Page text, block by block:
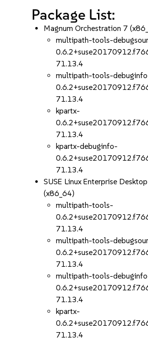
Package List:
Magnum Orchestration 7
multipath-tools-
71.13.4
multipath-tools-
71.13.4
kpartx-
71.13.4
kpartx-debuginfo-
71.13.4
SUSE Linux Enterprise
(x86_64)
multipath-tools-
71.13.4
multipath-tools-
71.13.4
multipath-tools-
71.13.4
kpartx-
71.13.4